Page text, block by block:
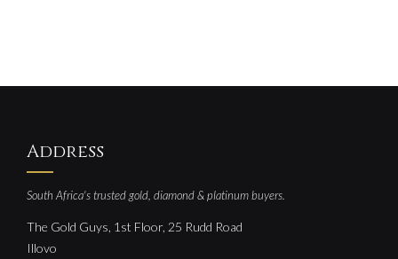
Address
South Africa's trusted gold, diamond & platinum buyers.
The Gold Guys, 1st Floor, 25 Rudd Road
Illovo